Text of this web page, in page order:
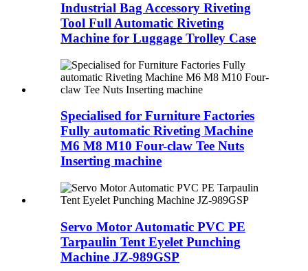
Industrial Bag Accessory Riveting
Tool Full Automatic Riveting
Machine for Luggage Trolley Case
Specialised for Furniture Factories
Fully automatic Riveting Machine
M6 M8 M10 Four-claw Tee Nuts
Inserting machine
Servo Motor Automatic PVC PE
Tarpaulin Tent Eyelet Punching
Machine JZ-989GSP